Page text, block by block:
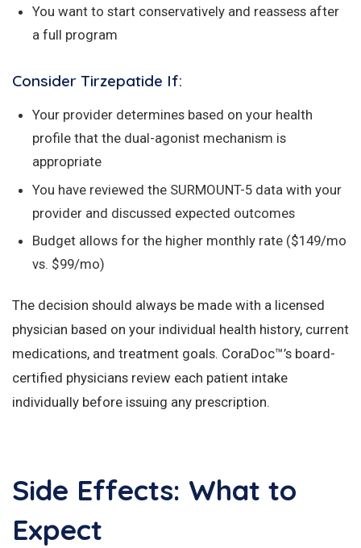
You want to start conservatively and reassess after
a full program
Consider Tirzepatide If:
Your provider determines based on your health
profile that the dual-agonist mechanism is
appropriate
You have reviewed the SURMOUNT-5 data with your
provider and discussed expected outcomes
Budget allows for the higher monthly rate ($149/mo
vs. $99/mo)
The decision should always be made with a licensed
physician based on your individual health history, current
medications, and treatment goals. CoraDoc™’s board-
certified physicians review each patient intake
individually before issuing any prescription.
Side Effects: What to
Expect